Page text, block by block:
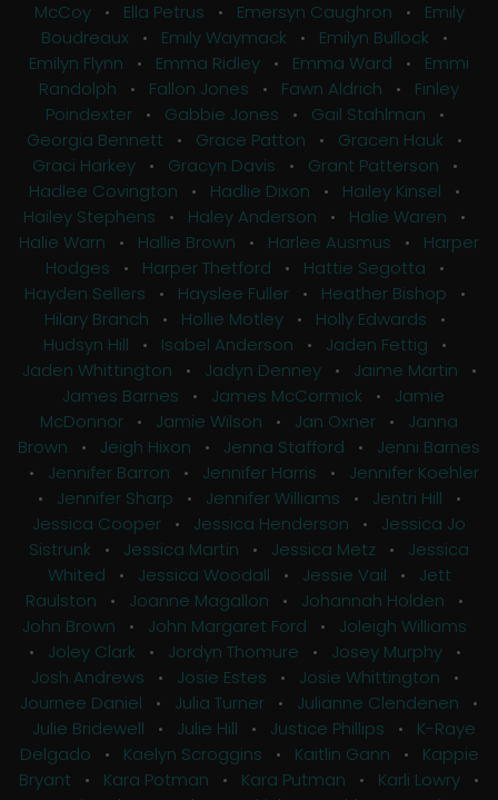
McCoy• Ella Petrus • Emersyn Caughron • Emily
Boudreaux • Emily Waymack • Emilyn Bullock •
Emilyn Flynn • Emma Ridley • Emma Ward • Emmi
Randolph • Fallon Jones • Fawn Aldrich • Finley
Poindexter• Gabbie Jones • Gail Stahlman •
Georgia Bennett • Grace Patton • Gracen Hauk •
Graci Harkey• Gracyn Davis • Grant Patterson •
Hadlee Covington • Hadlie Dixon • Hailey Kinsel •
Hailey Stephens • Haley Anderson • Halie Waren •
Halie Warn • Hallie Brown • Harlee Ausmus • Harper
Hodges • Harper Thetford • Hattie Segotta •
Hayden Sellers • Hayslee Fuller• Heather Bishop •
Hilary Branch • Hollie Motley• Holly Edwards •
Hudsyn Hill • Isabel Anderson • Jaden Fettig •
Jaden Whittington • Jadyn Denney• Jaime Martin •
James Barnes • James McCormick • Jamie
McDonnor • Jamie Wilson • Jan Oxner • Janna
Brown • Jeigh Hixon • Jenna Stafford • Jenni Barnes
• Jennifer Barron • Jennifer Harris • Jennifer Koehler
• Jennifer Sharp • Jennifer Williams • Jentri Hill •
Jessica Cooper • Jessica Henderson • Jessica Jo
Sistrunk • Jessica Martin • Jessica Metz • Jessica
Whited • Jessica Woodall • Jessie Vail • Jett
Raulston • Joanne Magallon • Johannah Holden •
John Brown • John Margaret Ford • Joleigh Williams
• Joley Clark • Jordyn Thomure • Josey Murphy•
Josh Andrews • Josie Estes • Josie Whittington •
Journee Daniel • Julia Turner • Julianne Clendenen •
Julie Bridewell • Julie Hill • Justice Phillips • K-Raye
Delgado • Kaelyn Scroggins • Kaitlin Gann • Kappie
Bryant • Kara Potman • Kara Putman • Karli Lowry •